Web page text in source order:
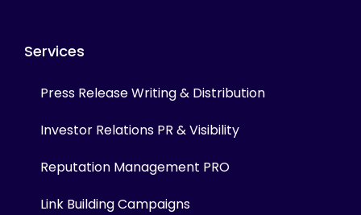
Services
Press Release Writing & Distribution
Investor Relations PR & Visibility
Reputation Management PRO
Link Building Campaigns